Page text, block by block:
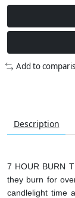
Add to
Description
7 HOUR BURN
they burn for
candlelight time